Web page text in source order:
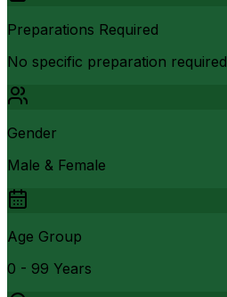
Preparations Required
No specific preparation required
Gender
Male & Female
Age Group
0 - 99 Years